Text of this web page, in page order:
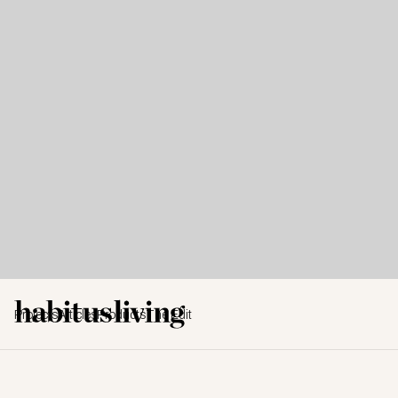
ProjectsArticles ProductsThe Edit